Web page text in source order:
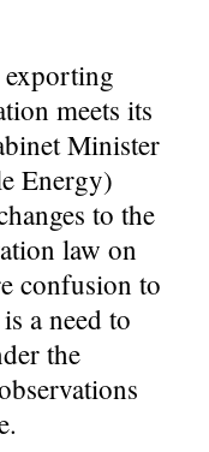
meets its
Minister
Energy)
to the
law on
confusion to
a need to
the